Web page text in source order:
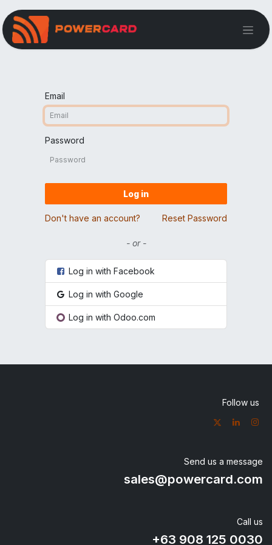
Email
Password
Log in
Don't have an account? Reset Password
- or -
Log in with Facebook
Log in with Google
Log in with Odoo.com
Follow us
Send us a message
sales@powercard.com
Call us
+63 908 125 0030